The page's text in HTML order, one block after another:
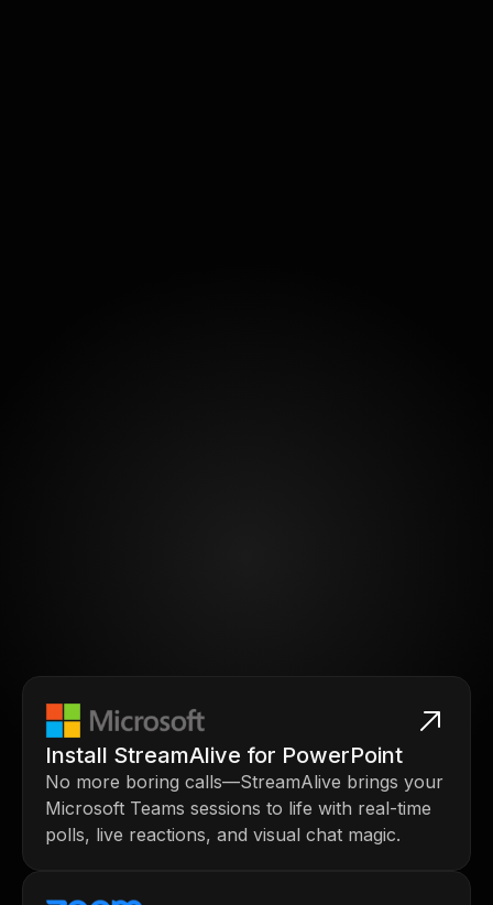
Install StreamAlive for PowerPoint
No more boring calls—StreamAlive brings your
Microsoft Teams sessions to life with real-time
polls, live reactions, and visual chat magic.